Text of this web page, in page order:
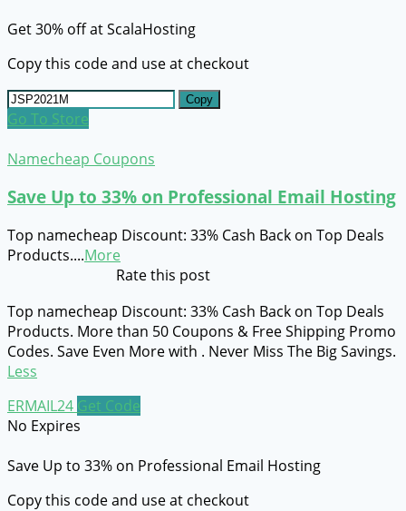
Get 30% off at ScalaHosting
Copy this code and use at checkout
Copy
Go To Store
Namecheap Coupons
Save Up to 33% on Professional Email Hosting
Top namecheap Discount: 33% Cash Back on Top Deals
Products....More
Rate this post
Top namecheap Discount: 33% Cash Back on Top Deals
Products. More than 50 Coupons & Free Shipping Promo
Codes. Save Even More with . Never Miss The Big Savings.
Less
ERMAIL24 Get Code
No Expires
Save Up to 33% on Professional Email Hosting
Copy this code and use at checkout